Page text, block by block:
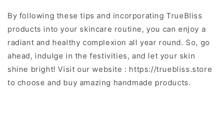
By following these tips and incorporating TrueBliss
products into your skincare routine, you can enjoy a
radiant and healthy complexion all year round. So, go
ahead, indulge in the festivities, and let your skin
shine bright! Visit our website : https://truebliss.store
to choose and buy amazing handmade products.